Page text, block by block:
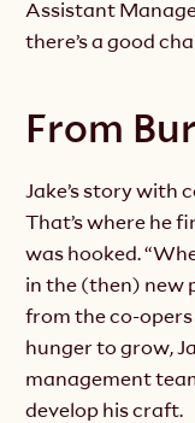
Assistant
there’s a good
From
Jake’s story with
That’s where he
was hooked.
in the (then) new
from the co-opers
hunger to grow,
management
develop his craft.